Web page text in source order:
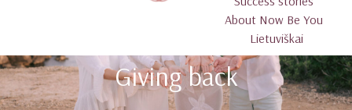
About Now Be You
Lietuviškai
Giving back